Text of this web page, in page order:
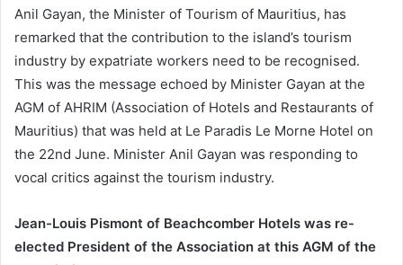
Anil Gayan, the Minister of Tourism of Mauritius, has
remarked that the contribution to the island’s tourism
industry by expatriate workers need to be recognised.
This was the message echoed by Minister Gayan at the
AGM of AHRIM (Association of Hotels and Restaurants of
Mauritius) that was held at Le Paradis Le Morne Hotel on
the 22nd June. Minister Anil Gayan was responding to
vocal critics against the tourism industry.
Jean-Louis Pismont of Beachcomber Hotels was re-
elected President of the Association at this AGM of the